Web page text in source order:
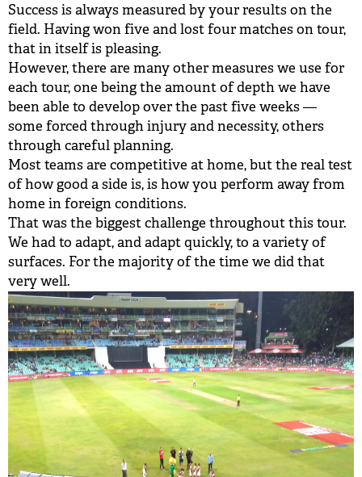
PLAY CRICKET
Success is always measured by your results on the
field. Having won five and lost four matches on tour,
that in itself is pleasing.
However, there are many other measures we use for
each tour, one being the amount of depth we have
been able to develop over the past five weeks —
some forced through injury and necessity, others
through careful planning.
Most teams are competitive at home, but the real test
of how good a side is, is how you perform away from
home in foreign conditions.
That was the biggest challenge throughout this tour.
We had to adapt, and adapt quickly, to a variety of
surfaces. For the majority of the time we did that
very well.